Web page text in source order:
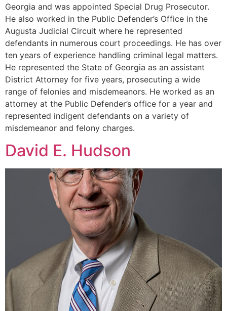
Georgia and was appointed Special Drug Prosecutor.
He also worked in the Public Defender’s Office in the
Augusta Judicial Circuit where he represented
defendants in numerous court proceedings. He has over
ten years of experience handling criminal legal matters.
He represented the State of Georgia as an assistant
District Attorney for five years, prosecuting a wide
range of felonies and misdemeanors. He worked as an
attorney at the Public Defender’s office for a year and
represented indigent defendants on a variety of
misdemeanor and felony charges.
David E. Hudson